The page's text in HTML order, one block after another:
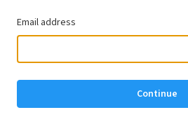
Email address
Continue